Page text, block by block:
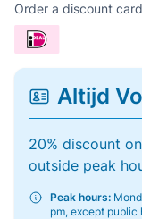
Order a discount
Altijd
20% discount
outside peak
Peak hours:
pm, except public